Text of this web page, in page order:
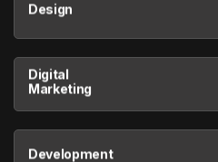
Design
Digital
Marketing
Development